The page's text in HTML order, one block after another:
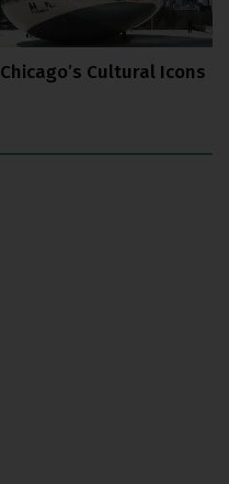
Chicago’s Cultural Icons